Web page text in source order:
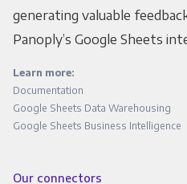
generating valuable
Panoply’s Google Sheets
Learn more:
Documentation
Google Sheets Data Warehousing
Google Sheets Business Intelligence
Our connectors